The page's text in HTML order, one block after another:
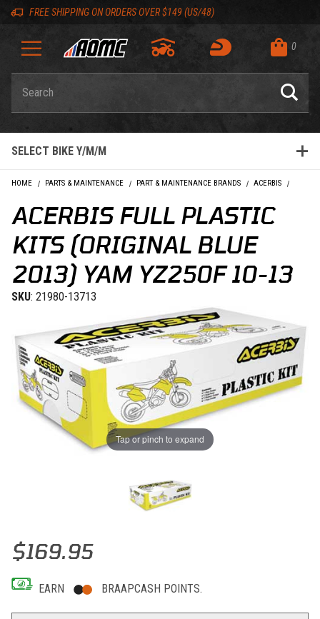
Skip to content
Skip to Description
Skip to Reviews
Skip to 'Add to Cart' Button
Skip to navigation bar
Skip to search
Go to shopping cart page
Skip to footer
FREE SHIPPING ON ORDERS OVER $149 (US/48)
0
Skip 'Equip your ride' section
SELECT BIKE Y/M/M
HOME PARTS & MAINTENANCE PART & MAINTENANCE BRANDS ACERBIS
ACERBIS FULL PLASTIC
KITS (ORIGINAL BLUE
2013) YAM YZ250F 10-13
SKU: 21980-13713
Tap or pinch to expand
Thumbnail Filmstrip of Acerbis Full Plastic Kits (Original Blue 2013)
Purchase Acerbis Full Plastic Kits (Original Blue 2013) Yam YZ250F
$169.95
EARN BRAAPCASH POINTS.
Back to top
Back to top